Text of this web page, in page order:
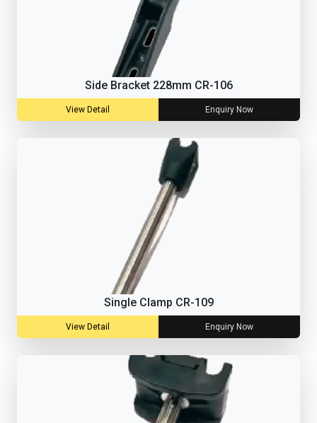
Side Bracket 228mm CR-106
View Detail Enquiry Now
Single Clamp CR-109
View Detail Enquiry Now